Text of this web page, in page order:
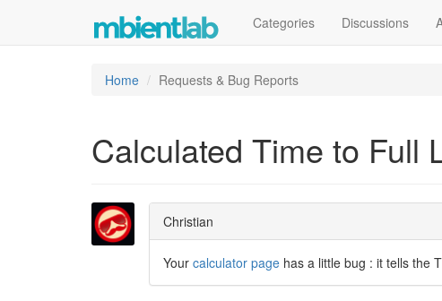
Categories Discussions
Home Requests & Bug Reports
Calculated Time to Full
Christian
Your calculator page has a little bug : it tells the